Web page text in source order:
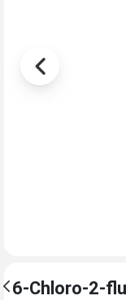
6-Chloro-2-